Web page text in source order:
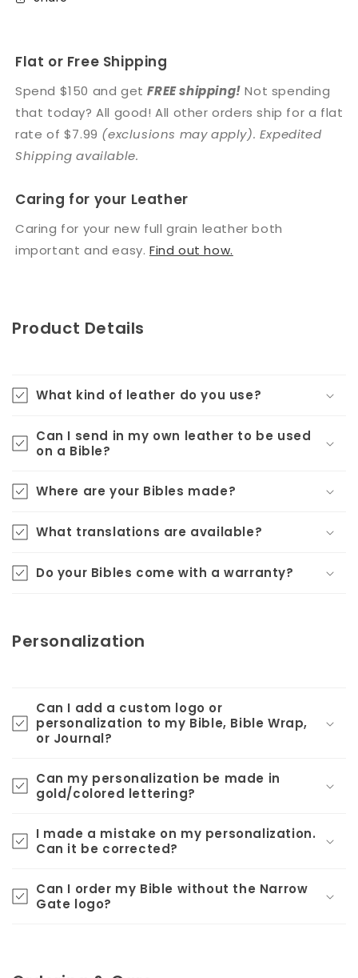
Flat or Free Shipping
Spend $150 and getFREE shipping! Not spending
that today? All good! All other orders ship for a flat
rate of $7.99 (exclusions may apply). Expedited
Shipping available.
Caring for your Leather
Caring for your new full grain leather both
important and easy.Find out how.
Product Details
What kind of leather do you use?
Can I send in my own leather to be used
on a Bible?
Where are your Bibles made?
What translations are available?
Do your Bibles come with a warranty?
Personalization
Can I add a custom logo or
personalization to my Bible, Bible Wrap,
or Journal?
Can my personalization be made in
gold/colored lettering?
I made a mistake on my personalization.
Can it be corrected?
Can I order my Bible without the Narrow
Gate logo?